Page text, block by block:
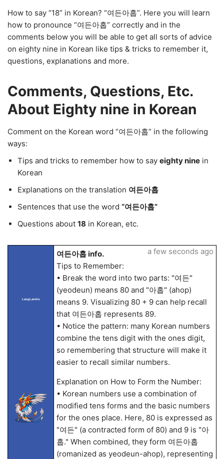
How to say “18” in Korean? “여든아홉”. Here you will learn
how to pronounce “여든아홉” correctly and in the
comments below you will be able to get all sorts of advice
on eighty nine in Korean like tips & tricks to remember it,
questions, explanations and more.
Comments, Questions, Etc.
About Eighty nine in Korean
Comment on the Korean word “여든아홉” in the following
ways:
Tips and tricks to remember how to say eighty nine in
Korean
Explanations on the translation 여든아홉
Sentences that use the word “여든아홉”
Questions about 18 in Korean, etc.
LangLandia
여든아홉 info.
Tips to Remember:
• Break the word into two parts: "여든"
(yeodeun) means 80 and "아홉" (ahop)
means 9. Visualizing 80 + 9 can help recall
that 여든아홉 represents 89.
• Notice the pattern: many Korean numbers
combine the tens digit with the ones digit,
so remembering that structure will make it
easier to recall similar numbers.
Explanation on How to Form the Number:
• Korean numbers use a combination of
modified tens forms and the basic numbers
for the ones place. Here, 80 is expressed as
"여든" (a contracted form of 80) and 9 is "아
홉." When combined, they form 여든아홉
(romanized as yeodeun-ahop), representing
a few seconds ago